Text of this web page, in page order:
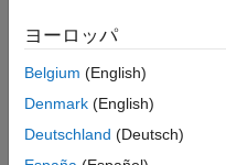
See AlsoMPNet and deep-
Toolbox), respectively. The
function implements the
specified in[1]
ヨーロッパ
Belgium (English)
Denmark (English)
Deutschland (Deutsch)